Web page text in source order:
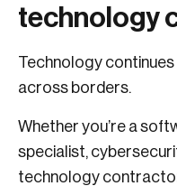
technology
Technology
across borders.
Whether you’re a
specialist,
technology